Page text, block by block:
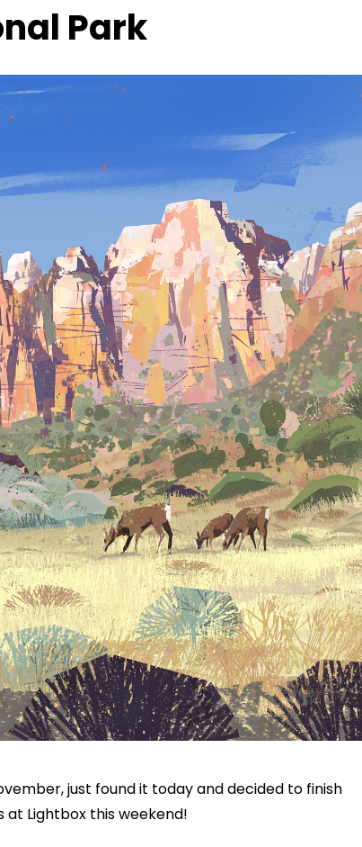
Park
just found it today and decided to finish
at Lightbox this weekend!